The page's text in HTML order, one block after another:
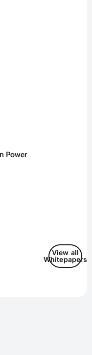
Power
View all
Whitepapers